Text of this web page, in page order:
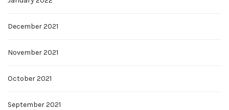
December 2021
November 2021
October 2021
September 2021